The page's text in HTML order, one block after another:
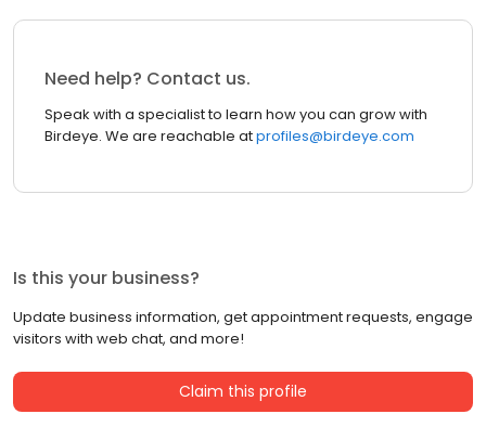
Need help? Contact us.
Speak with a specialist to learn how you can grow with
Birdeye. We are reachable atprofiles@birdeye.com
Is this your business?
Update business information, get appointment requests, engage
visitors with web chat, and more!
Claim this profile